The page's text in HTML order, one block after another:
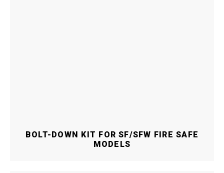
BOLT-DOWN KIT FOR SF/SFW FIRE SAFE
MODELS